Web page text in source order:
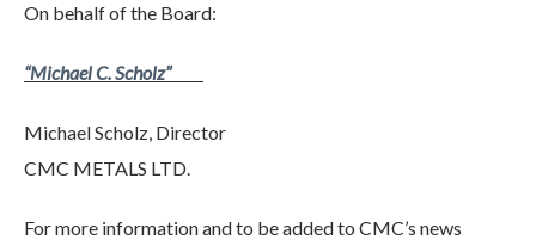
On behalf of the Board:
“Michael C. Scholz”
Michael Scholz, Director
CMC METALS LTD.
For more information and to be added to CMC’s news